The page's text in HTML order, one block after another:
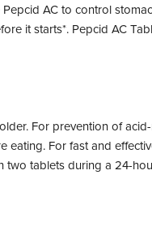
AC to control
it starts*. Pepcid AC
For prevention of
eating. For fast and
two tablets during a 24-